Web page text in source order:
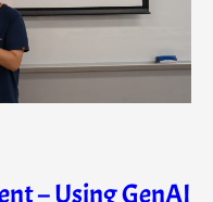
– Using GenAI